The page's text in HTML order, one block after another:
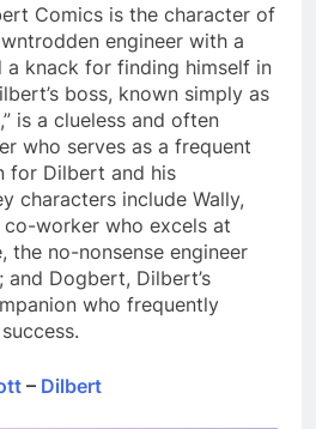
Comics is the character of
engineer with a
a knack for finding himself in
boss, known simply as
is a clueless and often
who serves as a frequent
for Dilbert and his
characters include Wally,
worker who excels at
the no-nonsense engineer
Dogbert, Dilbert’s
who frequently
– Dilbert